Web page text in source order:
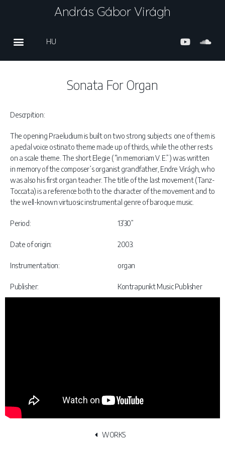
András Gábor Virágh
HU
Sonata For Organ
Descrpition:
The opening Praeludium is built on two strong subjects: one of them is
a pedal voice ostinato theme made up of thirds, while the other rests
on a scale theme. The short Elegie (“in memoriam V. E.”) was written
in memory of the composer’s organist grandfather, Endre Virágh, who
was also his first organ teacher. The title of the last movement (Tanz-
Toccata) is a reference both to the character of the movement and to
the well-known virtuosic instrumental genre of baroque music.
Period: 13’30”
Date of origin: 2003.
Instrumentation: organ
Publisher: Kontrapunkt Music Publisher
WORKS